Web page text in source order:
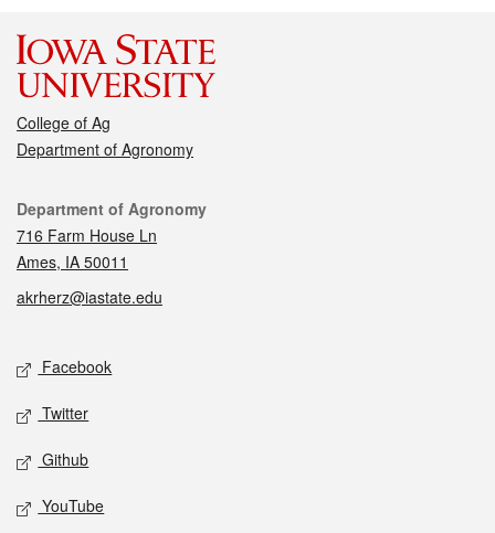
College of Ag
Department of Agronomy
Contact
Department of Agronomy
716 Farm House Ln
Ames, IA 50011
akrherz@iastate.edu
Social media
Facebook
Twitter
Github
YouTube